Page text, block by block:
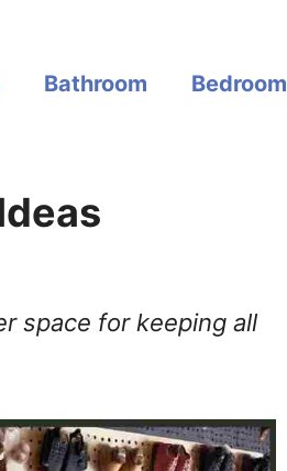
Bathroom Bedroom
space for keeping all